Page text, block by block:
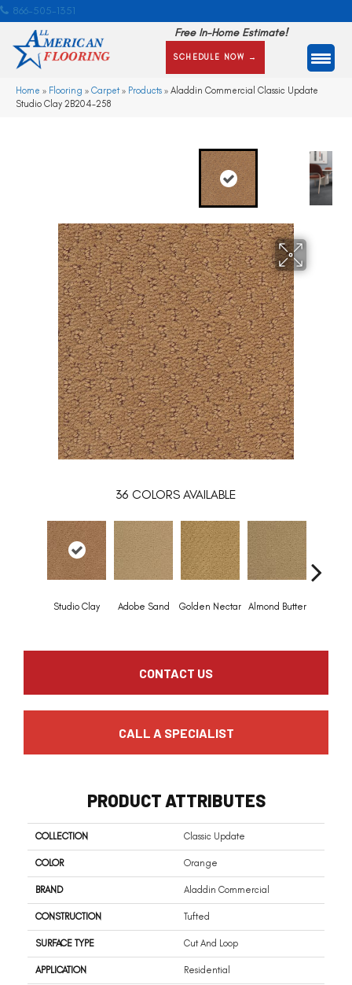
866-505-1351
Free In-Home Estimate!
SCHEDULE NOW →
Home » Flooring » Carpet» Products » Aladdin Commercial Classic Update
Studio Clay 2B204-258
36 COLORS AVAILABLE
Studio Clay Adobe Sand Golden Nectar Almond Butter
CONTACT US
CALL A SPECIALIST
PRODUCT ATTRIBUTES
COLLECTION Classic Update
COLOR Orange
BRAND Aladdin Commercial
CONSTRUCTION Tufted
SURFACE TYPE Cut And Loop
APPLICATION Residential